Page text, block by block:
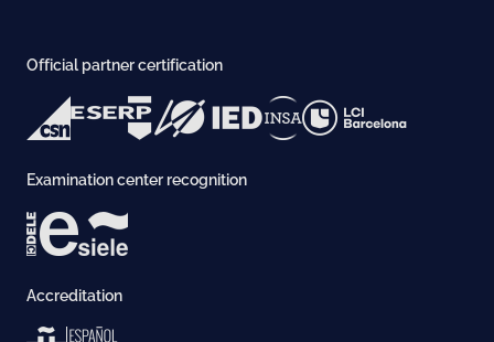
Official partner certification
Examination center recognition
Accreditation